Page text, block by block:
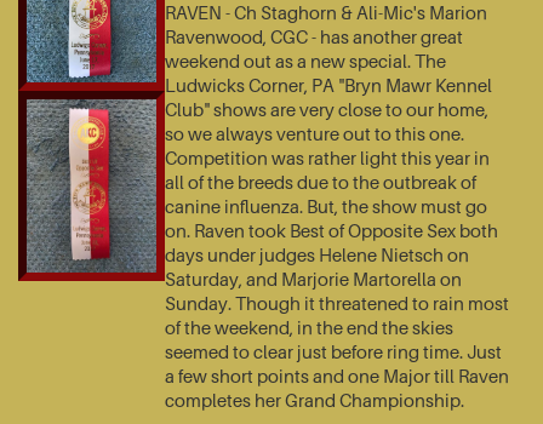
RAVEN - Ch Staghorn & Ali-Mic's Marion
Ravenwood, CGC - has another great
weekend out as a new special. The
Ludwicks Corner, PA "Bryn Mawr Kennel
Club" shows are very close to our home,
so we always venture out to this one.
Competition was rather light this year in
all of the breeds due to the outbreak of
canine influenza. But, the show must go
on. Raven took Best of Opposite Sex both
days under judges Helene Nietsch on
Saturday, and Marjorie Martorella on
Sunday. Though it threatened to rain most
of the weekend, in the end the skies
seemed to clear just before ring time. Just
a few short points and one Major till Raven
completes her Grand Championship.